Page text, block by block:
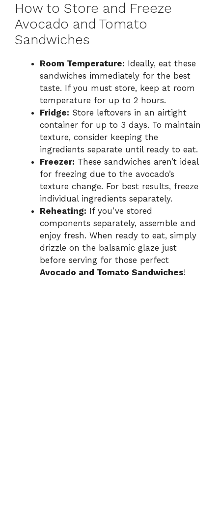
How to Store and Freeze
Avocado and Tomato
Sandwiches
Room Temperature: Ideally, eat these
sandwiches immediately for the best
taste. If you must store, keep at room
temperature for up to 2 hours.
Fridge: Store leftovers in an airtight
container for up to 3 days. To maintain
texture, consider keeping the
ingredients separate until ready to eat.
Freezer: These sandwiches aren’t ideal
for freezing due to the avocado’s
texture change. For best results, freeze
individual ingredients separately.
Reheating: If you’ve stored
components separately, assemble and
enjoy fresh. When ready to eat, simply
drizzle on the balsamic glaze just
before serving for those perfect
Avocado and Tomato Sandwiches!